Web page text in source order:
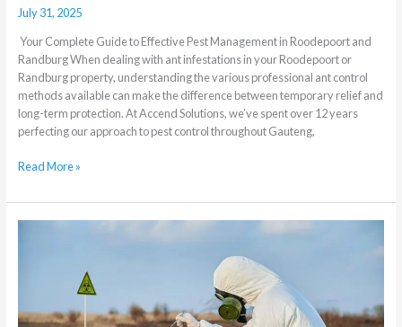
July 31, 2025
Your Complete Guide to Effective Pest Management in Roodepoort and
Randburg When dealing with ant infestations in your Roodepoort or
Randburg property, understanding the various professional ant control
methods available can make the difference between temporary relief and
long-term protection. At Accend Solutions, we’ve spent over 12 years
perfecting our approach to pest control throughout Gauteng,
Read More »
Property